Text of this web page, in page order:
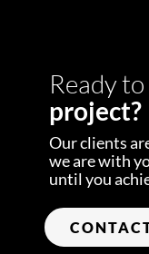
Ready
project?
Our clients
we are with
until you